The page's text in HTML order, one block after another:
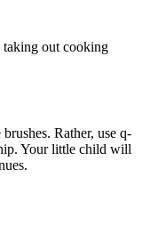
taking out cooking
Rather, use q-
Your little child will